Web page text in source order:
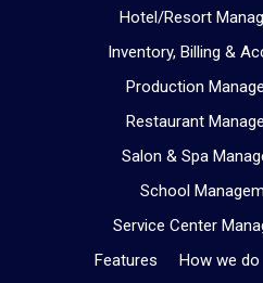
Hotel/Resort
Inventory, Billing &
Production
Restaurant
Salon & Spa
School
Service Center
Features
How we do